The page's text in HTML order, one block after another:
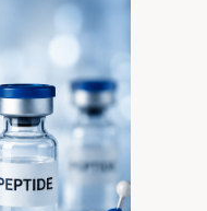
DATES
STUDIES
PEPTIDE
HISTORY